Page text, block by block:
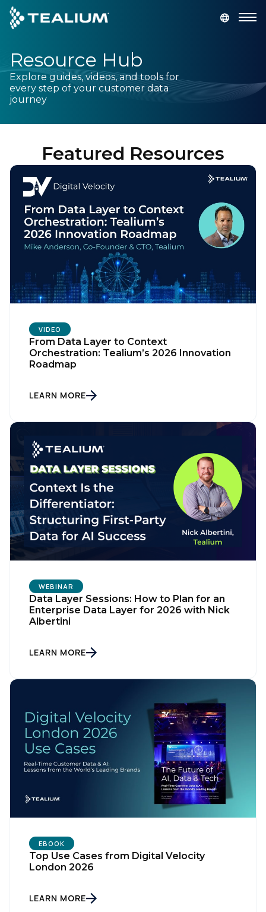
main
content
GET A DEMO
Platform
Solutions
Industries
Resources
Developer
Resource Hub
Explore guides, videos, and tools for
every step of your customer data
journey
Featured Resources
VIDEO
From Data Layer to Context
Orchestration: Tealium’s 2026 Innovation
Roadmap
LEARN MORE
WEBINAR
Data Layer Sessions: How to Plan for an
Enterprise Data Layer for 2026 with Nick
Albertini
LEARN MORE
EBOOK
Top Use Cases from Digital Velocity
London 2026
LEARN MORE